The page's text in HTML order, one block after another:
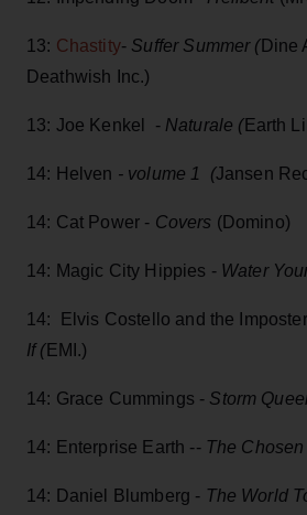
13: Chastity- Suffer Summer (Dine
Deathwish Inc.)
13: Joe Kenkel - Naturale (Earth
14: Helven - volume 1 (Jansen
14: Cat Power - Covers (Domino)
14: Magic City Hippies - Water
14: Elvis Costello and the
If (EMI.)
14: Grace Cummings - Storm
14: Enterprise Earth -- The Chosen
14: Daniel Blumberg - The World